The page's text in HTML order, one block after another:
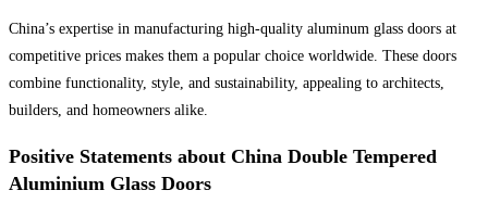
China’s expertise in manufacturing high-quality aluminum glass doors at
competitive prices makes them a popular choice worldwide. These doors
combine functionality, style, and sustainability, appealing to architects,
builders, and homeowners alike.
Positive Statements about China Double Tempered
Aluminium Glass Doors